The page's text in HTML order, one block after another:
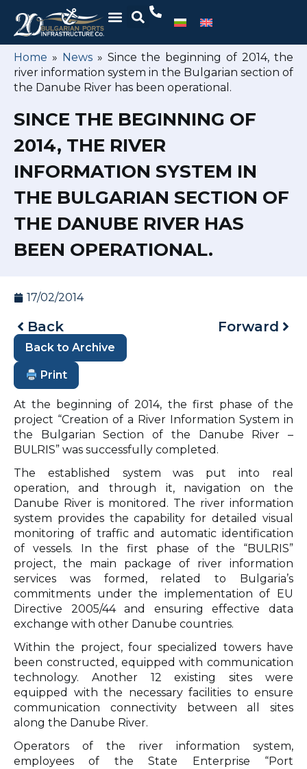
Home » News» Since the beginning of 2014, the
river information system in the Bulgarian section of
the Danube River has been operational.
SINCE THE BEGINNING OF
2014, THE RIVER
INFORMATION SYSTEM IN
THE BULGARIAN SECTION OF
THE DANUBE RIVER HAS
BEEN OPERATIONAL.
17/02/2014
Back Forward
Back to Archive
Print
At the beginning of 2014, the first phase of the
project “Creation of a River Information System in
the Bulgarian Section of the Danube River –
BULRIS” was successfully completed.
The established system was put into real
operation, and through it, navigation on the
Danube River is monitored. The river information
system provides the capability for detailed visual
monitoring of traffic and automatic identification
of vessels. In the first phase of the “BULRIS”
project, the main package of river information
services was formed, related to Bulgaria’s
commitments under the implementation of EU
Directive 2005/44 and ensuring effective data
exchange with other Danube countries.
Within the project, four specialized towers have
been constructed, equipped with communication
technology. Another 12 existing sites were
equipped with the necessary facilities to ensure
communication connectivity between all sites
along the Danube River.
Operators of the river information system,
employees of the State Enterprise “Port